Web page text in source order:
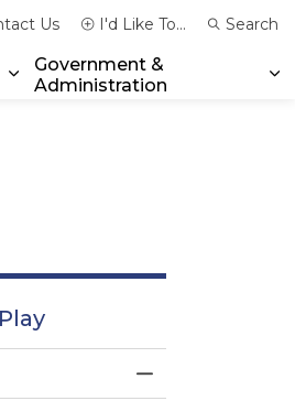
& Emergency Services
Expand sub pages Business &
Government &
Administration
Us I'd Like To... Search
Toggle Menu